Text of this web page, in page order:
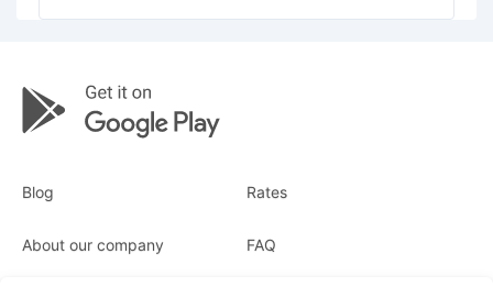
Blog Rates
About our company FAQ